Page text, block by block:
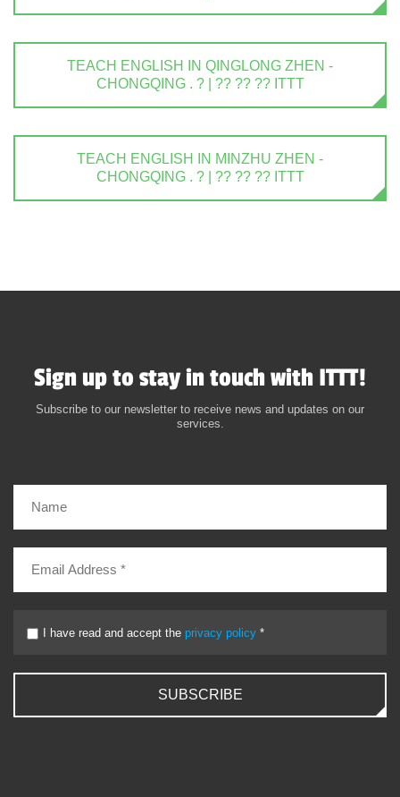
TEACH ENGLISH IN QINGLONG ZHEN -
CHONGQING . ? | ?? ?? ?? ITTT
TEACH ENGLISH IN MINZHU ZHEN -
CHONGQING . ? | ?? ?? ?? ITTT
Sign up to stay in touch with ITTT!
Subscribe to our newsletter to receive news and updates on our
services.
I have read and accept the privacy policy *
SUBSCRIBE